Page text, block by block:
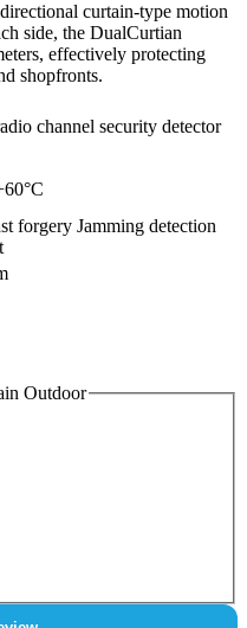
curtain-type motion
side, the DualCurtian
effectively protecting
shopfronts.
channel security detector
forgery Jamming detection
Outdoor